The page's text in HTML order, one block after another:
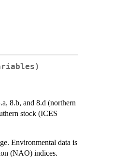
8.b, and 8.d (northern
stock (ICES
Environmental data is
(NAO) indices.